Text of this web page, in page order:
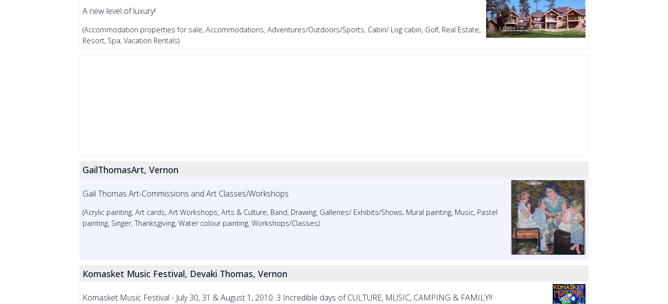
A new level of luxury!
(Accommodation properties for sale, Accommodations, Adventures/Outdoors/Sports, Cabin/ Log cabin, Golf, Real Estate,
Resort, Spa, Vacation Rentals)
GailThomasArt, Vernon
Gail Thomas Art-Commissions and Art Classes/Workshops
(Acrylic painting, Art cards, Art Workshops, Arts & Culture, Band, Drawing, Galleries/ Exhibits/Shows, Mural painting, Music, Pastel
painting, Singer, Thanksgiving, Water colour painting, Workshops/Classes)
Komasket Music Festival, Devaki Thomas, Vernon
Komasket Music Festival - July 30, 31 & August 1, 2010. 3 Incredible days of CULTURE, MUSIC, CAMPING & FAMILY!!